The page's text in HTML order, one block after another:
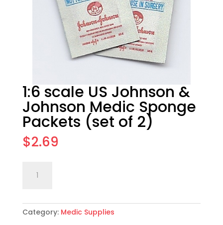
1:6 scale US Johnson &
Johnson Medic Sponge
Packets (set of 2)
$2.69
scale
Johnson
&
Category: Medic Supplies